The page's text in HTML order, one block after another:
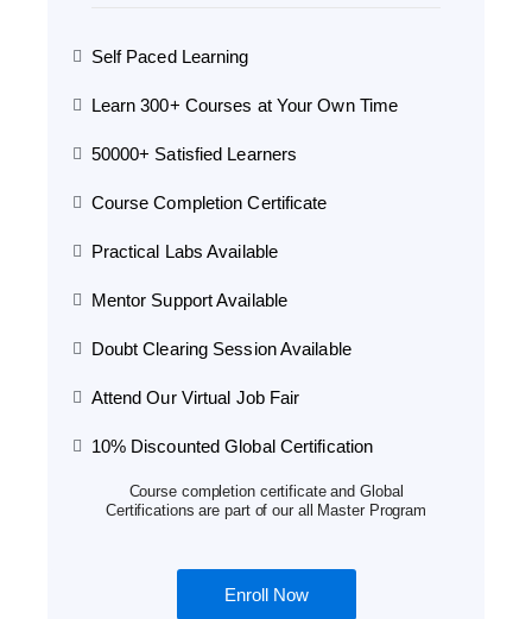
Self Paced Learning
Learn 300+ Courses at Your Own Time
50000+ Satisfied Learners
Course Completion Certificate
Practical Labs Available
Mentor Support Available
Doubt Clearing Session Available
Attend Our Virtual Job Fair
10% Discounted Global Certification
Course completion certificate and Global
Certifications are part of our all Master Program
Enroll Now